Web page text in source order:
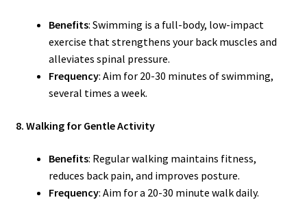
Benefits: Swimming is a full-body, low-impact
exercise that strengthens your back muscles and
alleviates spinal pressure.
Frequency: Aim for 20-30 minutes of swimming,
several times a week.
8. Walking for Gentle Activity
Benefits: Regular walking maintains fitness,
reduces back pain, and improves posture.
Frequency: Aim for a 20-30 minute walk daily.